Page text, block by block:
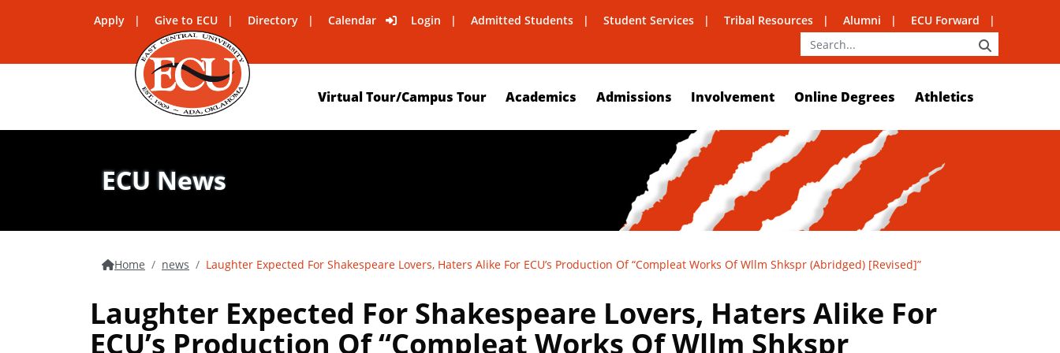
Apply Give to ECU Directory Calendar Login Admitted Students Student Services Tribal Resources Alumni ECU Forward
Virtual Tour/Campus Tour Academics Admissions Involvement Online Degrees Athletics
ECU News
Home news Laughter Expected For Shakespeare Lovers, Haters Alike For ECU’s Production Of “Compleat Works Of Wllm Shkspr (Abridged) [Revised]”
Laughter Expected For Shakespeare Lovers, Haters Alike For
ECU’s Production Of “Compleat Works Of Wllm Shkspr